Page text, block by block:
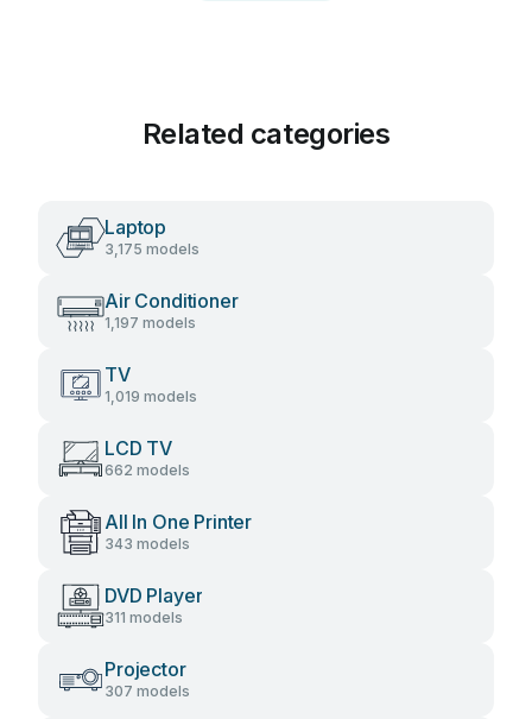
Related categories
Laptop
3,175 models
Air Conditioner
1,197 models
TV
1,019 models
LCD TV
662 models
All In One Printer
343 models
DVD Player
311 models
Projector
307 models